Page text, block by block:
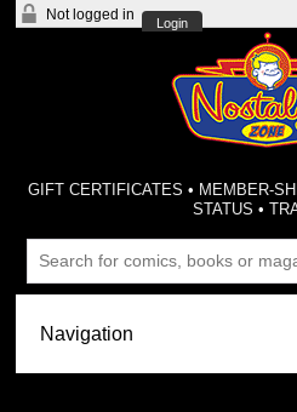
Not logged in
Login
GIFT CERTIFICATES • MEMBER-
STATUS •